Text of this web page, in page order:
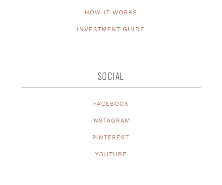
HOW IT WORKS
INVESTMENT GUIDE
SOCIAL
FACEBOOK
INSTAGRAM
PINTEREST
YOUTUBE